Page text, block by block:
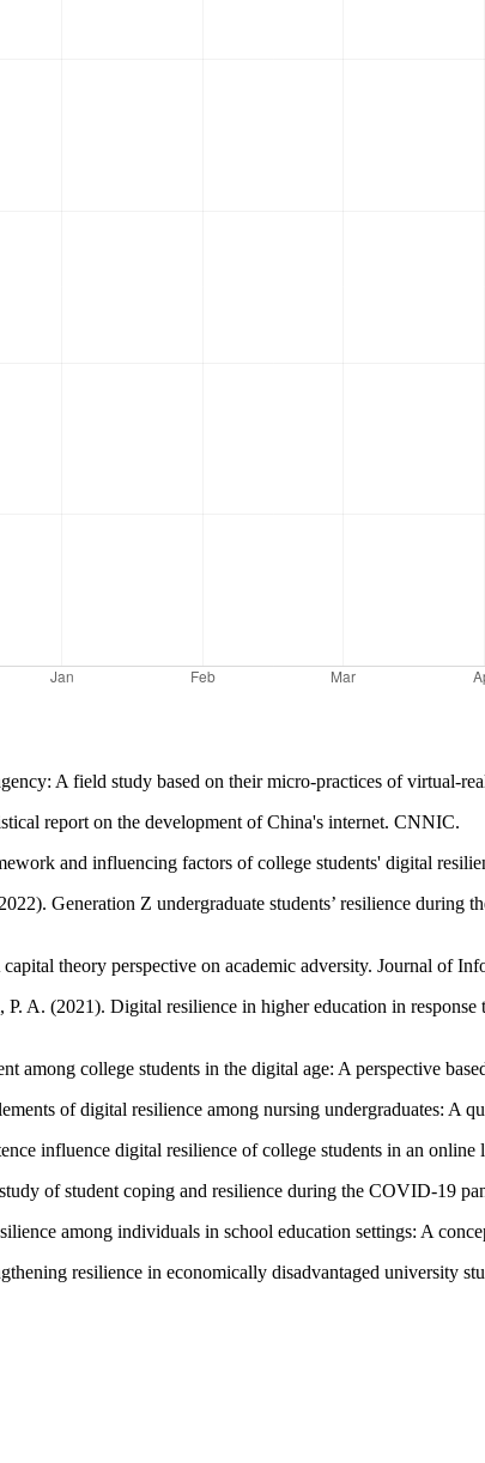
A field study based on their micro-practices of virtual-
report on the development of China's internet. CNNIC.
and influencing factors of college students' digital
Generation Z undergraduate students’ resilience
theory perspective on academic adversity. Journal of
A. (2021). Digital resilience in higher education in
among college students in the digital age: A perspective
of digital resilience among nursing undergraduates: A
influence digital resilience of college students in an
of student coping and resilience during the COVID-19
among individuals in school education settings: A
resilience in economically disadvantaged university